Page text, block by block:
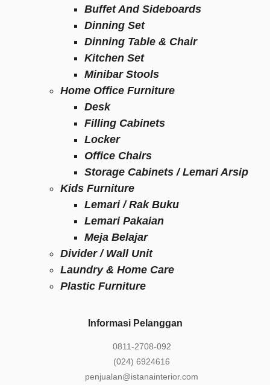
Buffet And Sideboards
Dinning Set
Dinning Table & Chair
Kitchen Set
Minibar Stools
Home Office Furniture
Desk
Filling Cabinets
Locker
Office Chairs
Storage Cabinets / Lemari Arsip
Kids Furniture
Lemari / Rak Buku
Lemari Pakaian
Meja Belajar
Divider / Wall Unit
Laundry & Home Care
Plastic Furniture
Informasi Pelanggan
0811-2708-092
(024) 6924616
penjualan@istanainterior.com